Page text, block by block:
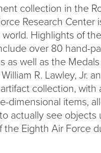
collection in the
Research Center
Highlights of
over 80 hand-
as well as the
R. Lawley, Jr.
collection, with
dimensional items,
actually see objects
the Eighth Air Force